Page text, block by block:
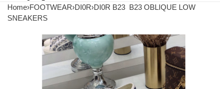
Home›FOOTWEAR›DI0R›DI0R B23 B23 OBLIQUE LOW
SNEAKERS